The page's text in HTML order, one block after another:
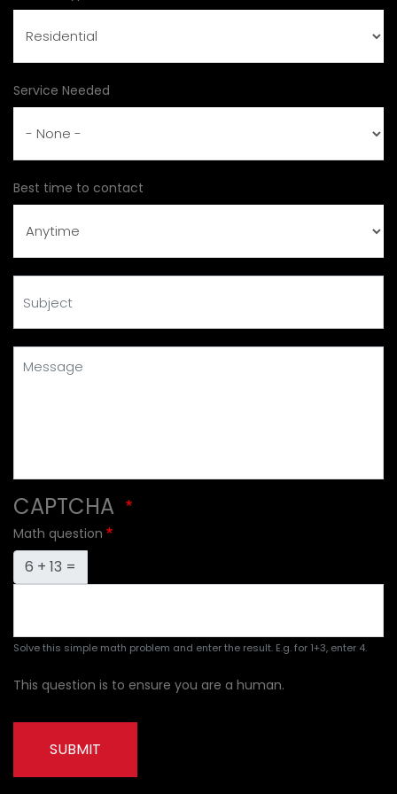
Service Needed
Best time to contact
CAPTCHA
Math question
6 + 13 =
Solve this simple math problem and enter the result. E.g. for 1+3, enter 4.
This question is to ensure you are a human.
SUBMIT